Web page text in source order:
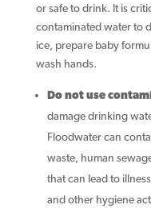
or safe to drink. It is
contaminated water to
ice, prepare baby
wash hands.
Do not use
damage drinking
Floodwater can
waste, human
that can lead to
and other hygiene